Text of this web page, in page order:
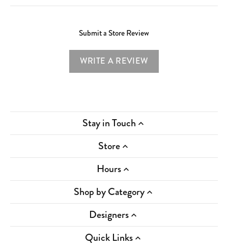
Submit a Store Review
WRITE A REVIEW
Stay in Touch
Store
Hours
Shop by Category
Designers
Quick Links